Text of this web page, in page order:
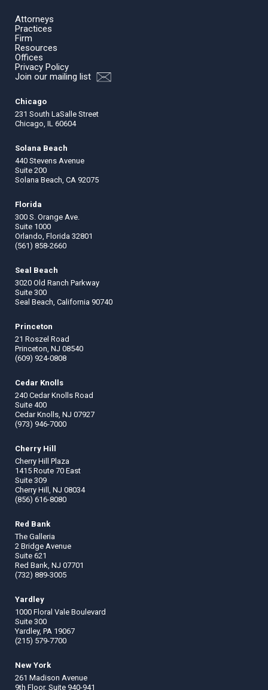
Attorneys
Practices
Firm
Resources
Offices
Privacy Policy
Join our mailing list
Chicago
231 South LaSalle Street
Chicago, IL 60604
Solana Beach
440 Stevens Avenue
Suite 200
Solana Beach, CA 92075
Florida
300 S. Orange Ave.
Suite 1000
Orlando, Florida 32801
(561) 858-2660
Seal Beach
3020 Old Ranch Parkway
Suite 300
Seal Beach, California 90740
Princeton
21 Roszel Road
Princeton, NJ 08540
(609) 924-0808
Cedar Knolls
240 Cedar Knolls Road
Suite 400
Cedar Knolls, NJ 07927
(973) 946-7000
Cherry Hill
Cherry Hill Plaza
1415 Route 70 East
Suite 309
Cherry Hill, NJ 08034
(856) 616-8080
Red Bank
The Galleria
2 Bridge Avenue
Suite 621
Red Bank, NJ 07701
(732) 889-3005
Yardley
1000 Floral Vale Boulevard
Suite 300
Yardley, PA 19067
(215) 579-7700
New York
261 Madison Avenue
9th Floor, Suite 940-941